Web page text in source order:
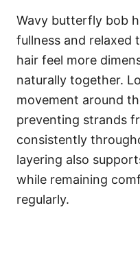
Wavy butterfly bob
fullness and relaxed
hair feel more
naturally together.
movement around
preventing strands
consistently
layering also
while remaining
regularly.